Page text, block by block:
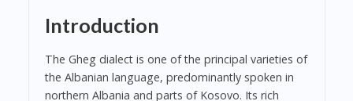
Introduction
The Gheg dialect is one of the principal varieties of
the Albanian language, predominantly spoken in
northern Albania and parts of Kosovo. Its rich